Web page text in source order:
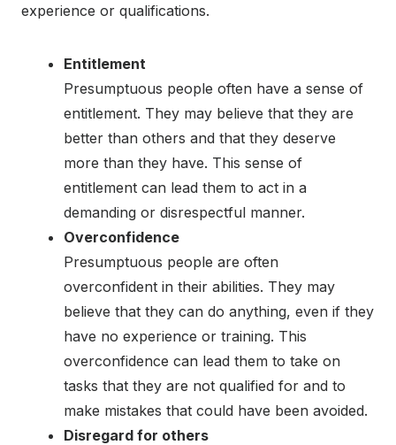
experience or qualifications.
Entitlement
Presumptuous people often have a sense of
entitlement. They may believe that they are
better than others and that they deserve
more than they have. This sense of
entitlement can lead them to act in a
demanding or disrespectful manner.
Overconfidence
Presumptuous people are often
overconfident in their abilities. They may
believe that they can do anything, even if they
have no experience or training. This
overconfidence can lead them to take on
tasks that they are not qualified for and to
make mistakes that could have been avoided.
Disregard for others